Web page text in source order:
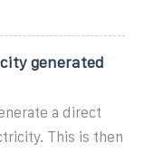
generated
a direct
This is then